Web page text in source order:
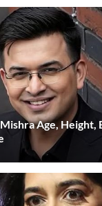
Age, Height,